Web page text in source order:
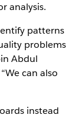
analysis.
patterns
problems
Abdul
can also
instead